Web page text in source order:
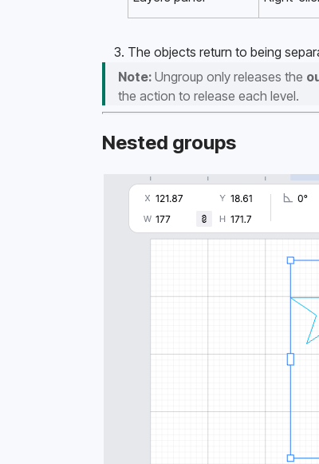
The objects return to being
Note: Ungroup only releases the
the action to release each level.
Nested groups